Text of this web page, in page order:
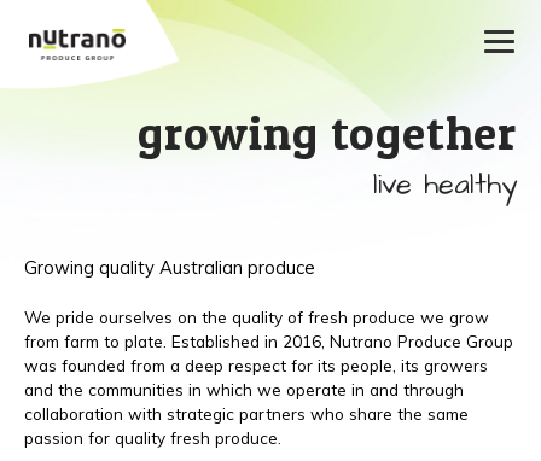
growing together
live healthy
Growing quality Australian produce
We pride ourselves on the quality of fresh produce we grow
from farm to plate. Established in 2016, Nutrano Produce Group
was founded from a deep respect for its people, its growers
and the communities in which we operate in and through
collaboration with strategic partners who share the same
passion for quality fresh produce.